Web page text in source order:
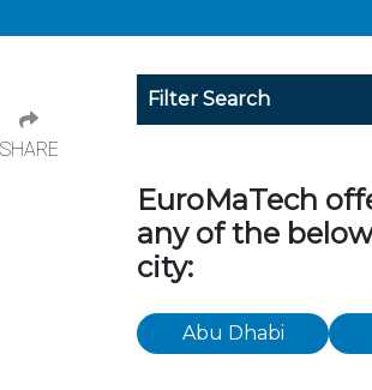
Filter Search
EuroMaTech
any of the
city:
Abu Dhabi
SHARE